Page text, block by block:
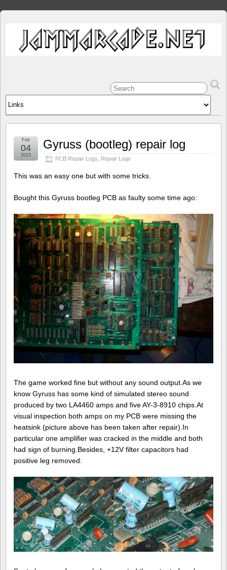
Gyruss (bootleg) repair log
PCB Repair Logs Repair Logs
Feb
04
2015
This was an easy one but with some tricks.
Bought this Gyruss bootleg PCB as faulty some time ago:
The game worked fine but without any sound output.As we
know Gyruss has some kind of simulated stereo sound
produced by two LA4460 amps and five AY-3-8910 chips.At
visual inspection both amps on my PCB were missing the
heatsink (picture above has been taken after repair).In
particular one amplifier was cracked in the middle and both
had sign of burning.Besides, +12V filter capacitors had
positive leg removed: